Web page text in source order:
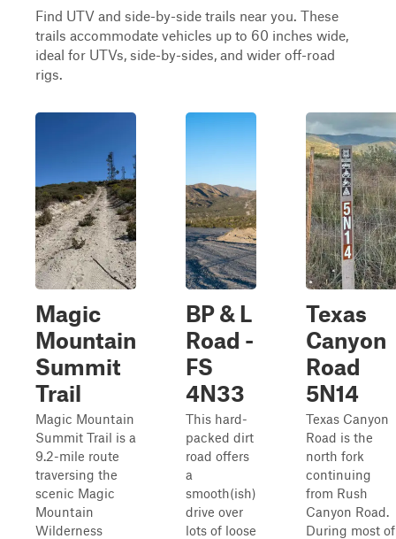
Find UTV and side-by-side trails near you. These
trails accommodate vehicles up to 60 inches wide,
ideal for UTVs, side-by-sides, and wider off-road
rigs.
Magic
Mountain
Summit
Trail
Magic Mountain
Summit Trail is a
9.2-mile route
traversing the
scenic Magic
Mountain
Wilderness
BP & L
Road -
FS
4N33
This hard-
packed dirt
road offers
a
smooth(ish)
drive over
lots of loose
Texas
Canyon
Road
5N14
Texas Canyon
Road is the
north fork
continuing
from Rush
Canyon Road.
During most of